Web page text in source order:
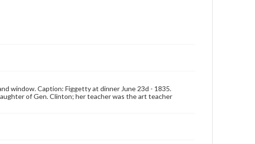
window. Caption: Figgetty at dinner June 23d - 1835.
of Gen. Clinton; her teacher was the art teacher